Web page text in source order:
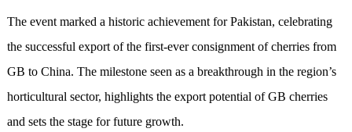
The event marked a historic achievement for Pakistan, celebrating
the successful export of the first-ever consignment of cherries from
GB to China. The milestone seen as a breakthrough in the region’s
horticultural sector, highlights the export potential of GB cherries
and sets the stage for future growth.